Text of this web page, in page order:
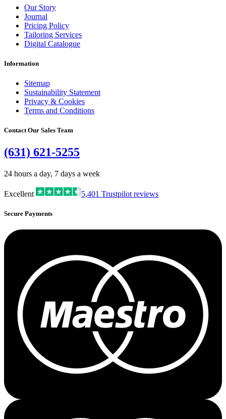
Our Story
Journal
Pricing Policy
Tailoring Services
Digital Catalogue
Information
Sitemap
Sustainability Statement
Privacy & Cookies
Terms and Conditions
Contact Our Sales Team
(631) 621-5255
24 hours a day, 7 days a week
Excellent 5,401 Trustpilot reviews
Secure Payments